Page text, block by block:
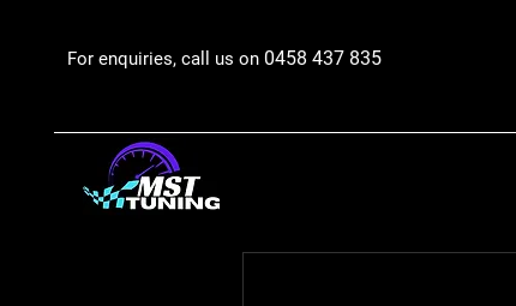
For enquiries, call us on 0458 437 835